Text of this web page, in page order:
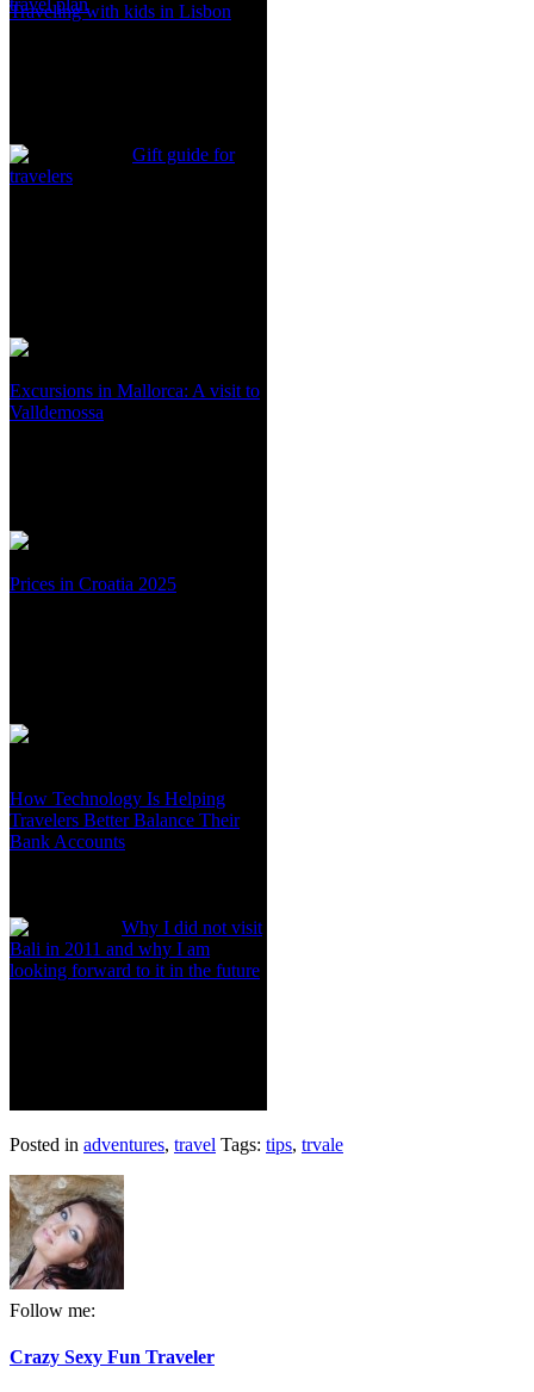
Traveling with kids in Lisbon
Gift guide for
travelers
Excursions in Mallorca: A visit to
Valldemossa
Prices in Croatia 2025
How Technology Is Helping
Travelers Better Balance Their
Bank Accounts
Why I did not visit
Bali in 2011 and why I am
looking forward to it in the future
Posted in adventures, travel Tags: tips, trvale
Follow me:
Crazy Sexy Fun Traveler